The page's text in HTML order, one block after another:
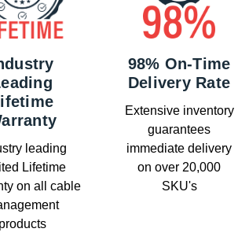
leading
Lifetime
on all cable
products
98% On-Time
Delivery Rate
Extensive inventory
guarantees
immediate delivery
on over 20,000
SKU's